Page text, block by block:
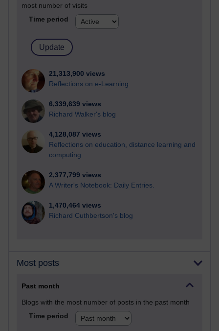
most number of visits
Time period
21,313,900 views
Reflections on e-Learning
6,339,639 views
Richard Walker's blog
4,128,087 views
Reflections on education, distance learning and
computing
2,377,799 views
A Writer's Notebook: Daily Entries.
1,470,464 views
Richard Cuthbertson's blog
Most posts
Past month
Blogs with the most number of posts in the past month
Time period